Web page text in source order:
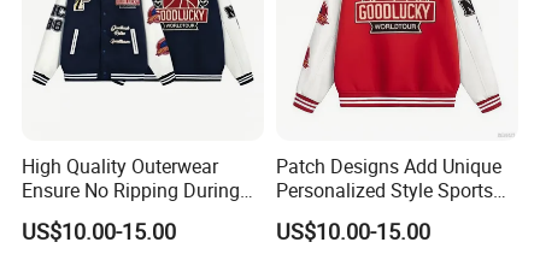
High Quality Outerwear
Ensure No Ripping During
Daily Use Sports Bomber
Jacket
US$10.00-15.00
Patch Designs Add Unique
Personalized Style Sports
Bomber Jacket
US$10.00-15.00